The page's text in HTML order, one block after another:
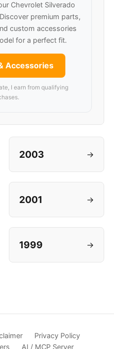
Chevrolet Silverado
premium parts,
custom accessories
for a perfect fit.
Accessories
I earn from qualifying
2003 →
2001 →
1999 →
Privacy Policy
AI / MCP Server